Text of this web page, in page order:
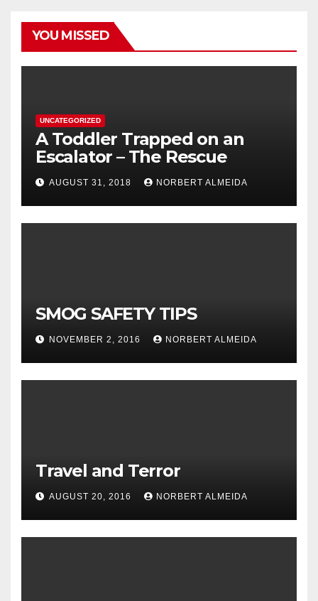
YOU MISSED
UNCATEGORIZED
A Toddler Trapped on an
Escalator – The Rescue
AUGUST 31, 2018 NORBERT ALMEIDA
SMOG SAFETY TIPS
NOVEMBER 2, 2016 NORBERT ALMEIDA
Travel and Terror
AUGUST 20, 2016 NORBERT ALMEIDA